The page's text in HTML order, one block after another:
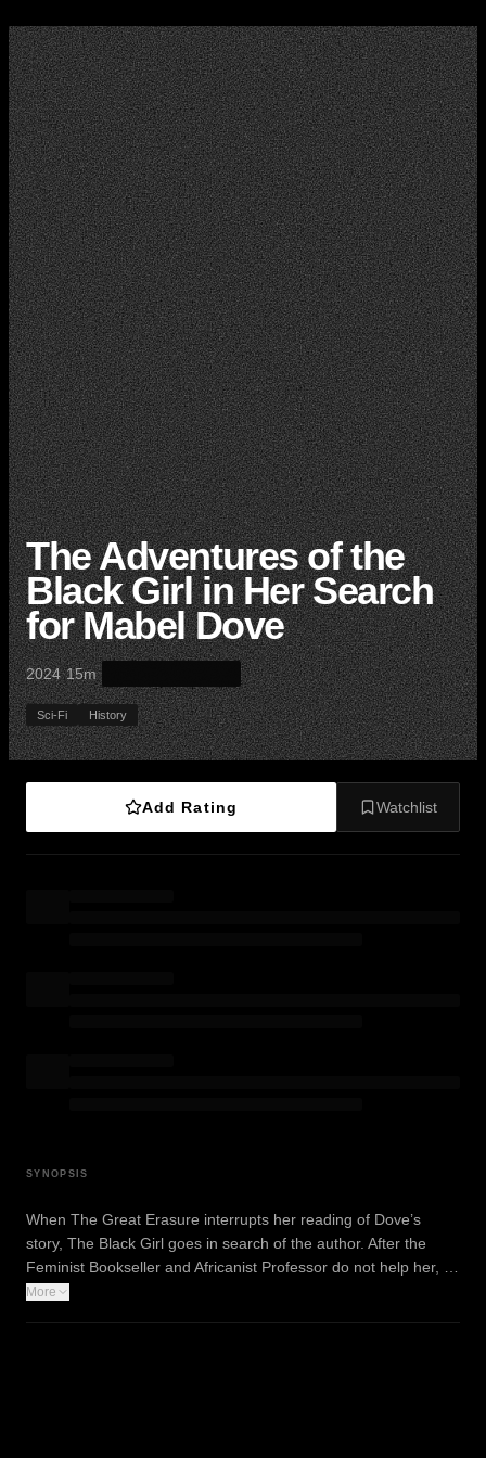
The Adventures of the
Black Girl in Her Search
for Mabel Dove
2024·15m·
Sci-Fi History
Add Rating Watchlist
SYNOPSIS
When The Great Erasure interrupts her reading of Dove’s
story, The Black Girl goes in search of the author. After the
Feminist Bookseller and Africanist Professor do not help her, …
More